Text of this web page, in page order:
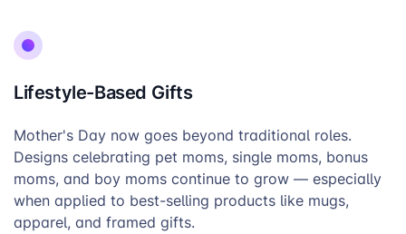
Lifestyle-Based Gifts
Mother's Day now goes beyond traditional roles.
Designs celebrating pet moms, single moms, bonus
moms, and boy moms continue to grow — especially
when applied to best-selling products like mugs,
apparel, and framed gifts.